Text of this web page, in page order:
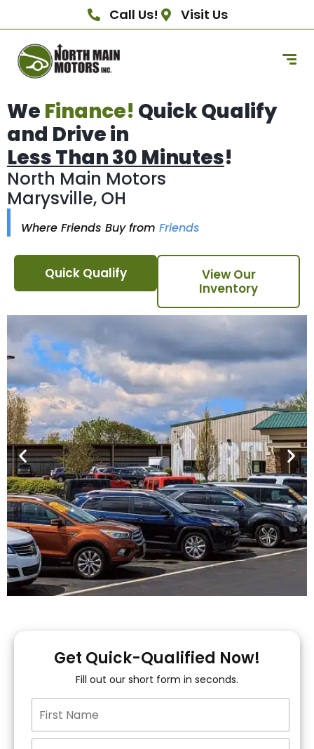
Call Us! Visit Us
We Finance! Quick Qualify
and Drive in
Less Than 30 Minutes!
North Main Motors
Marysville, OH
Where Friends Buy from Friends
Quick Qualify
View Our
Inventory
You!
15+ Lenders to get
you APPROVED!
Get Quick-Qualified Now!
Fill out our short form in seconds.